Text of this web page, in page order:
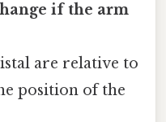
if the arm
are relative to
position of the